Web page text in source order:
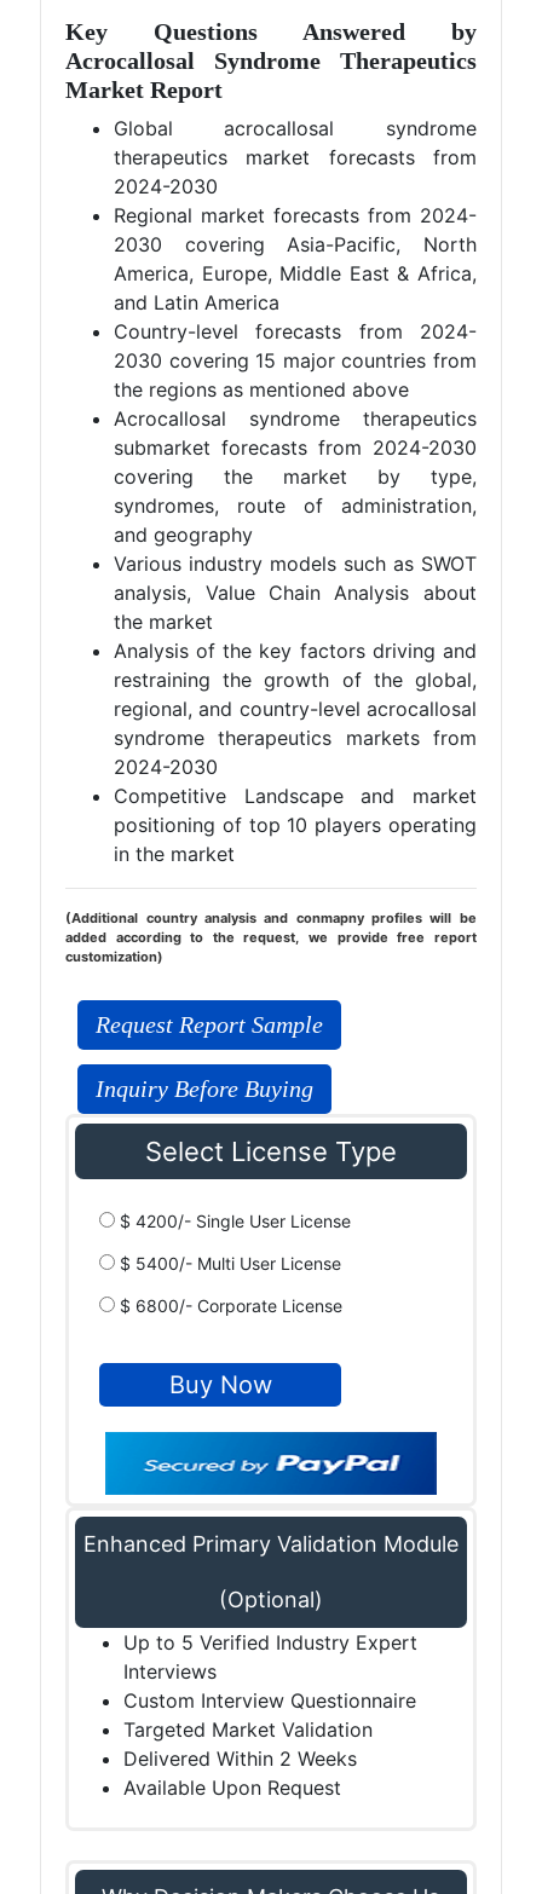
Key Questions Answered by
Acrocallosal Syndrome Therapeutics
Market Report
Global acrocallosal syndrome
therapeutics market forecasts from
2024-2030
Regional market forecasts from 2024-
2030 covering Asia-Pacific, North
America, Europe, Middle East & Africa,
and Latin America
Country-level forecasts from 2024-
2030 covering 15 major countries from
the regions as mentioned above
Acrocallosal syndrome therapeutics
submarket forecasts from 2024-2030
covering the market by type,
syndromes, route of administration,
and geography
Various industry models such as SWOT
analysis, Value Chain Analysis about
the market
Analysis of the key factors driving and
restraining the growth of the global,
regional, and country-level acrocallosal
syndrome therapeutics markets from
2024-2030
Competitive Landscape and market
positioning of top 10 players operating
in the market
(Additional country analysis and conmapny profiles will be
added according to the request, we provide free report
customization)
Request Report Sample
Inquiry Before Buying
Select License Type
$ 4200/- Single User License
$ 5400/- Multi User License
$ 6800/- Corporate License
Enhanced Primary Validation Module
(Optional)
Up to 5 Verified Industry Expert
Interviews
Custom Interview Questionnaire
Targeted Market Validation
Delivered Within 2 Weeks
Available Upon Request